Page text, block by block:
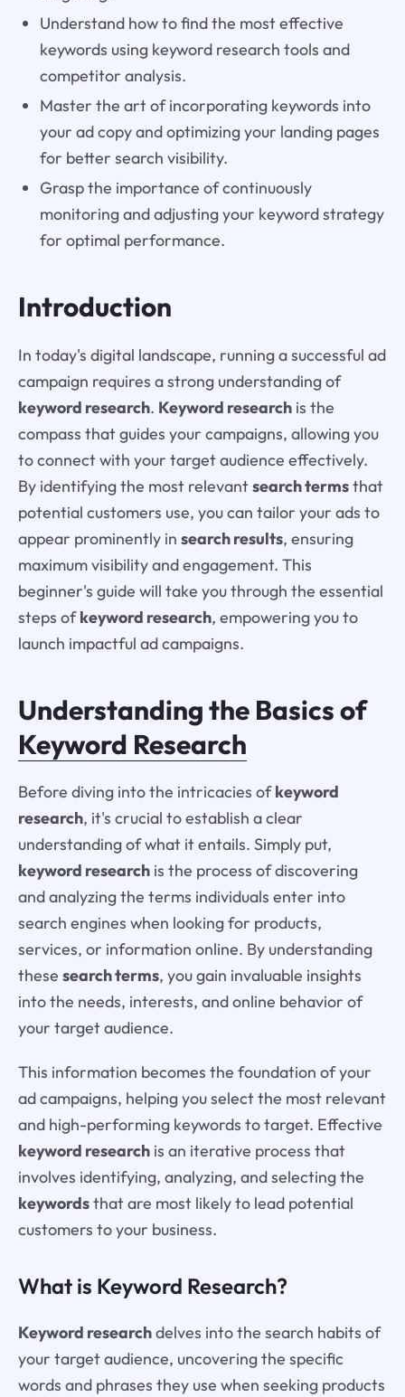
Understand how to find the most effective
keywords using keyword research tools and
competitor analysis.
Master the art of incorporating keywords into
your ad copy and optimizing your landing pages
for better search visibility.
Grasp the importance of continuously
monitoring and adjusting your keyword strategy
for optimal performance.
Introduction
In today's digital landscape, running a successful ad
campaign requires a strong understanding of
keyword research. Keyword researchis the
compass that guides your campaigns, allowing you
to connect with your target audience effectively.
By identifying the most relevantsearch termsthat
potential customers use, you can tailor your ads to
appear prominently in search results, ensuring
maximum visibility and engagement. This
beginner's guide will take you through the essential
steps ofkeyword research, empowering you to
launch impactful ad campaigns.
Understanding the Basics of
Keyword Research
Before diving into the intricacies ofkeyword
research, it's crucial to establish a clear
understanding of what it entails. Simply put,
keyword researchis the process of discovering
and analyzing the terms individuals enter into
search engines when looking for products,
services, or information online. By understanding
these search terms, you gain invaluable insights
into the needs, interests, and online behavior of
your target audience.
This information becomes the foundation of your
ad campaigns, helping you select the most relevant
and high-performing keywords to target. Effective
keyword researchis an iterative process that
involves identifying, analyzing, and selecting the
keywordsthat are most likely to lead potential
customers to your business.
What is Keyword Research?
Keyword researchdelves into the search habits of
your target audience, uncovering the specific
words and phrases they use when seeking products